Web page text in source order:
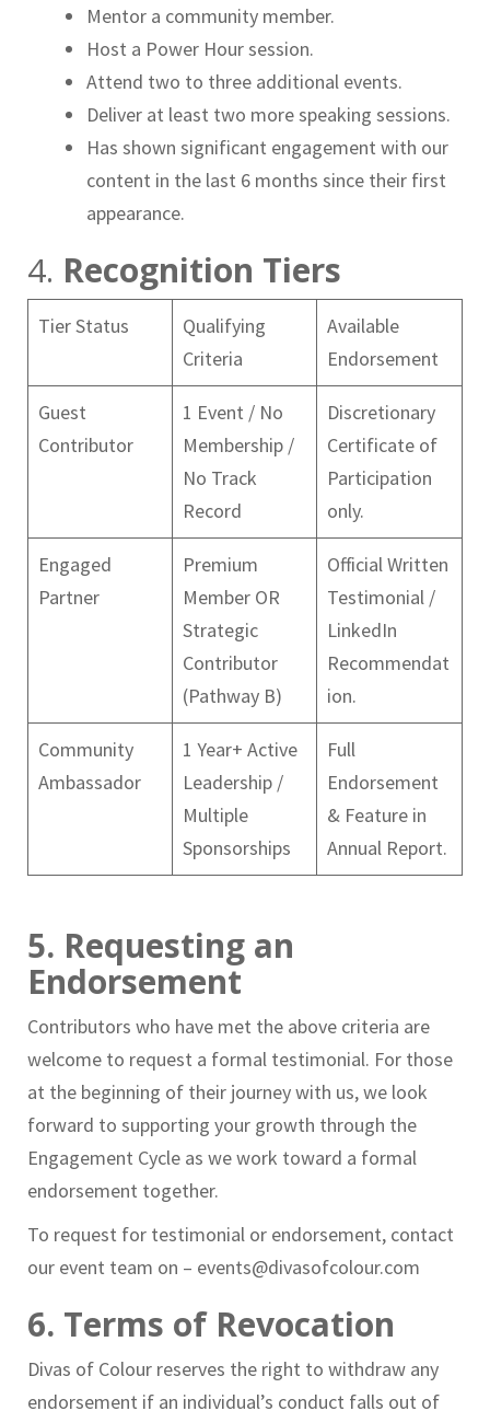
Mentor a community member.
Host a Power Hour session.
Attend two to three additional events.
Deliver at least two more speaking sessions.
Has shown significant engagement with our
content in the last 6 months since their first
appearance.
4. Recognition Tiers
Tier Status
Qualifying
Criteria
Available
Endorsement
Guest
Contributor
1 Event / No
Membership /
No Track
Record
Discretionary
Certificate of
Participation
only.
Engaged
Partner
Premium
Member OR
Strategic
Contributor
(Pathway B)
Official Written
Testimonial /
LinkedIn
Recommendat
ion.
Community
Ambassador
1 Year+ Active
Leadership /
Multiple
Sponsorships
Full
Endorsement
& Feature in
Annual Report.
5. Requesting an
Endorsement
Contributors who have met the above criteria are
welcome to request a formal testimonial. For those
at the beginning of their journey with us, we look
forward to supporting your growth through the
Engagement Cycle as we work toward a formal
endorsement together.
To request for testimonial or endorsement, contact
our event team on – events@divasofcolour.com
6. Terms of Revocation
Divas of Colour reserves the right to withdraw any
endorsement if an individual’s conduct falls out of